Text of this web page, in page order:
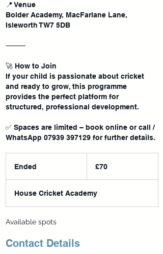
📍 Venue
Bolder Academy, MacFarlane Lane,
Isleworth TW7 5DB
⸻
🚀 How to Join
If your child is passionate about cricket
and ready to grow, this programme
provides the perfect platform for
structured, professional development.
✅ Spaces are limited – book online or call /
Ended
e
d
pounds
£70
House Cricket Academy
Available spots
Contact Details